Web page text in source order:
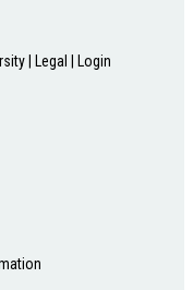
| Legal Login